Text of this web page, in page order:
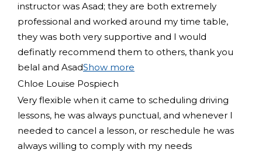
instructor was Asad; they are both extremely
professional and worked around my time table,
they was both very supportive and I would
definatly recommend them to others, thank you
belal and AsadShow more
Chloe Louise Pospiech
Very flexible when it came to scheduling driving
lessons, he was always punctual, and whenever I
needed to cancel a lesson, or reschedule he was
always willing to comply with my needs